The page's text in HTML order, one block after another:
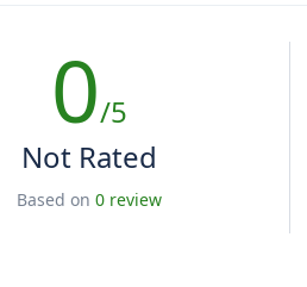
0/5
Not Rated
Based on0 review